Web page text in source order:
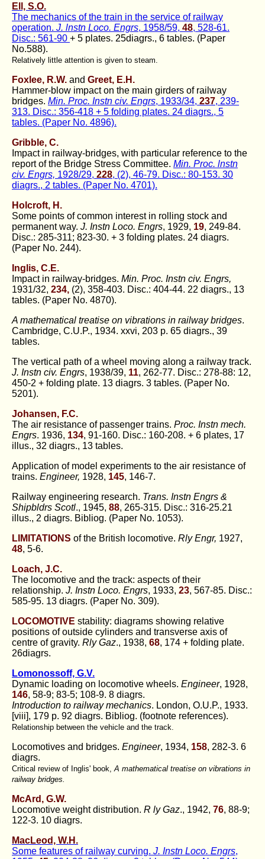
Ell, S.O.
The mechanics of the train in the service of railway
operation. J. lnstn Loco. Engrs, 1958/59, 48, 528-61.
Disc.: 561-90 + 5 plates. 25diagrs., 6 tables. (Paper
No.588).
Relatively little attention is given to steam.
Foxlee, R.W. and Greet, E.H.
Hammer-blow impact on the main girders of railway
bridges. Min. Proc. Instn civ. Engrs, 1933/34, 237, 239-
313. Disc.: 356-418 + 5 folding plates. 24 diagrs., 5
tables. (Paper No. 4896).
Gribble, C.
Impact in railway-bridges, with particular reference to the
report of the Bridge Stress Committee. Min. Proc. lnstn
civ. Engrs, 1928/29, 228, (2), 46-79. Disc.: 80-153. 30
diagrs., 2 tables. (Paper No. 4701).
Holcroft, H.
Some points of common interest in rolling stock and
permanent way. J. Instn Loco. Engrs, 1929, 19, 249-84.
Disc.: 285-311; 823-30. + 3 folding plates. 24 diagrs.
(Paper No. 244).
Inglis, C.E.
Impact in railway-bridges. Min. Proc. Instn civ. Engrs,
1931/32, 234, (2), 358-403. Disc.: 404-44. 22 diagrs., 13
tables. (Paper No. 4870).
A mathematical treatise on vibrations in railway bridges.
Cambridge, C.U.P., 1934. xxvi, 203 p. 65 diagrs., 39
tables.
The vertical path of a wheel moving along a railway track.
J. Instn civ. Engrs, 1938/39, 11, 262-77. Disc.: 278-88: 12,
450-2 + folding plate. 13 diagrs. 3 tables. (Paper No.
5201).
Johansen, F.C.
The air resistance of passenger trains. Proc. Instn mech.
Engrs. 1936, 134, 91-160. Disc.: 160-208. + 6 plates, 17
illus., 32 diagrs., 13 tables.
Application of model experiments to the air resistance of
trains. Engineer, 1928, 145, 146-7.
Railway engineering research. Trans. Instn Engrs &
Shipbldrs Scotl., 1945, 88, 265-315. Disc.: 316-25.21
illus., 2 diagrs. Bibliog. (Paper No. 1053).
LIMITATIONS of the British locomotive. Rly Engr, 1927,
48, 5-6.
Loach, J.C.
The locomotive and the track: aspects of their
relationship. J. Instn Loco. Engrs, 1933, 23, 567-85. Disc.:
585-95. 13 diagrs. (Paper No. 309).
LOCOMOTIVE stability: diagrams showing relative
positions of outside cylinders and transverse axis of
centre of gravity. Rly Gaz., 1938, 68, 174 + folding plate.
26diagrs.
Lomonossoff, G.V.
Dynamic loading on locomotive wheels. Engineer, 1928,
146, 58-9; 83-5; 108-9. 8 diagrs.
Introduction to railway mechanics. London, O.U.P., 1933.
[viii], 179 p. 92 diagrs. Bibliog. (footnote references).
Relationship between the vehicle and the track.
Locomotives and bridges. Engineer, 1934, 158, 282-3. 6
diagrs.
Critical review of Inglis' book, A mathematical treatise on vibrations in
railway bridges.
McArd, G.W.
Locomotive weight distribution. R ly Gaz., 1942, 76, 88-9;
122-3. 10 diagrs.
MacLeod, W.H.
Some features of railway curving. J. Instn Loco. Engrs,